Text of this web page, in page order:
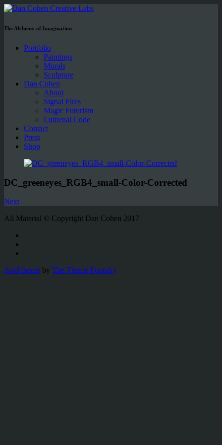
The Alchemy of Imagination
Portfolio
Paintings
Murals
Sculpture
Dan Cohen
About
Signal Fires
Magic Futurism
Lumenal Code
Contact
Press
Shop
DC_greeneyes_RGB4_small-Color-Corrected
Next
All Material © Copyright Dan Cohen 2017
Avid theme by The Theme Foundry